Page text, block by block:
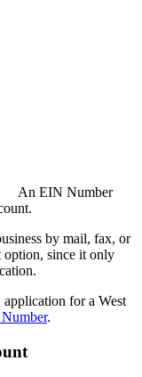
An EIN Number
by mail, fax, or
option, since it only
for a West
.